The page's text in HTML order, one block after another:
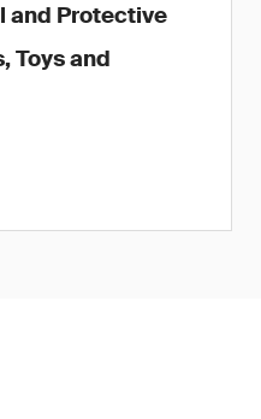
and Protective
Toys and